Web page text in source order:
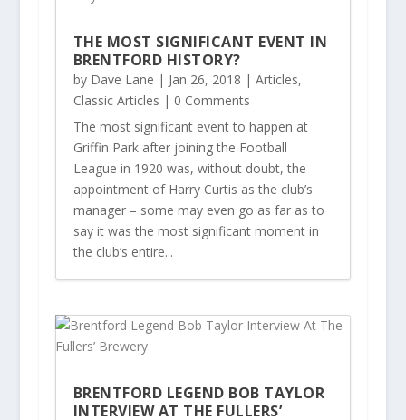
THE MOST SIGNIFICANT EVENT IN
BRENTFORD HISTORY?
by Dave Lane | Jan 26, 2018 | Articles,
Classic Articles | 0 Comments
The most significant event to happen at
Griffin Park after joining the Football
League in 1920 was, without doubt, the
appointment of Harry Curtis as the club’s
manager – some may even go as far as to
say it was the most significant moment in
the club’s entire...
BRENTFORD LEGEND BOB TAYLOR
INTERVIEW AT THE FULLERS’